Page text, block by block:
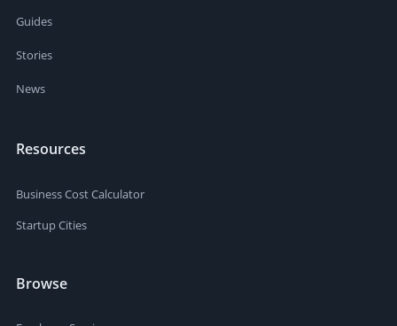
Guides
Stories
News
Resources
Business Cost Calculator
Startup Cities
Browse